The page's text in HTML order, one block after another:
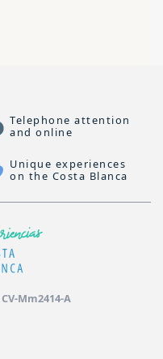
Telephone attention
and online
Unique experiences
on the Costa Blanca
CV-Mm2414-A